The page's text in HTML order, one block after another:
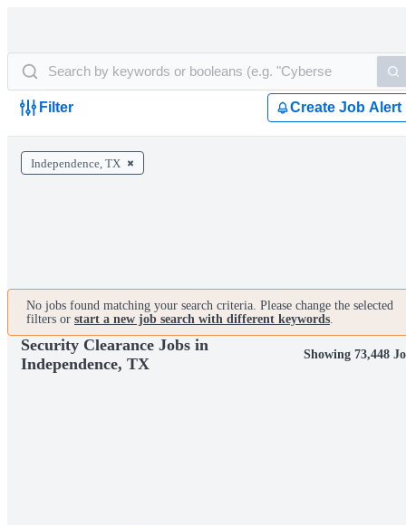
Filter Create Job Alert
Independence, TX
No jobs found matching your search criteria. Please change the selected
filters or start a new job search with different keywords.
Security Clearance Jobs in
Independence, TX
Showing 73,448